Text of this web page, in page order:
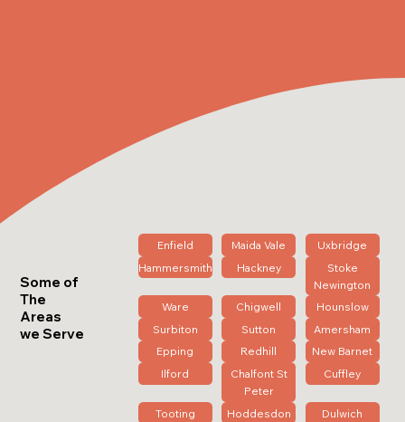
Some of
The
Areas
we Serve
Enfield Maida Vale
Uxbridge
Hammersmith
Hackney
Stoke
Newington
Ware
Chigwell
Hounslow
Surbiton
Sutton
Amersham
Epping
Redhill
New Barnet
Ilford
Chalfont St
Peter
Cuffley
Tooting Hoddesdon
Dulwich